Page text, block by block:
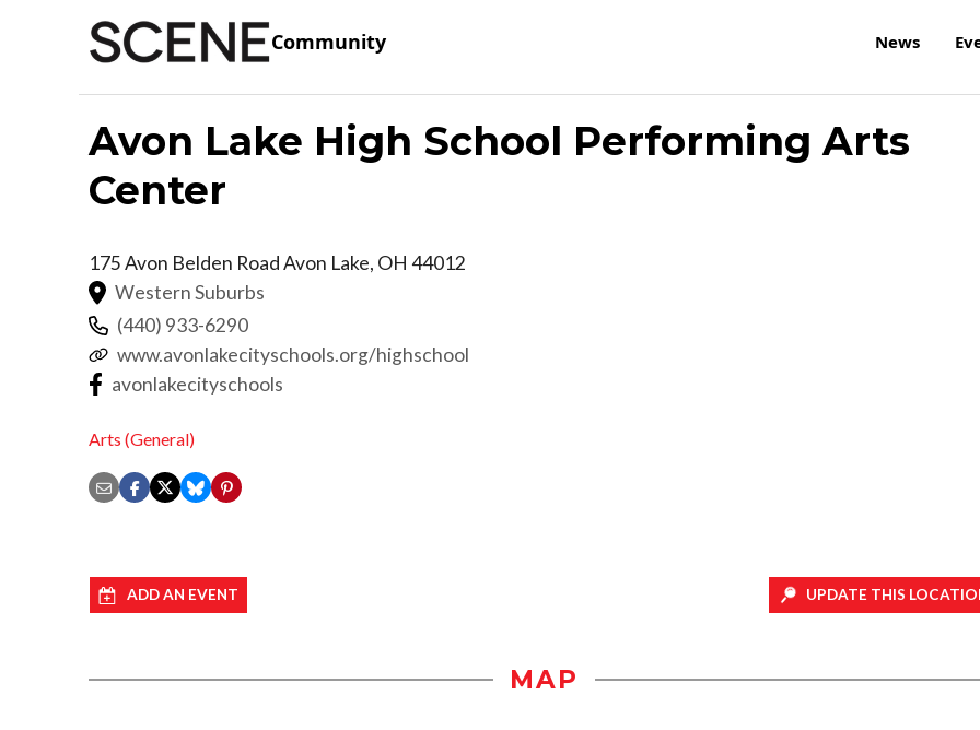
Community News
Avon Lake High School Performing Arts
Center
175 Avon Belden RoadAvon Lake, OH 44012
Western Suburbs
(440) 933-6290
www.avonlakecityschools.org/highschool
avonlakecityschools
Arts (General)
ADD AN EVENT UPDATE THIS
MAP